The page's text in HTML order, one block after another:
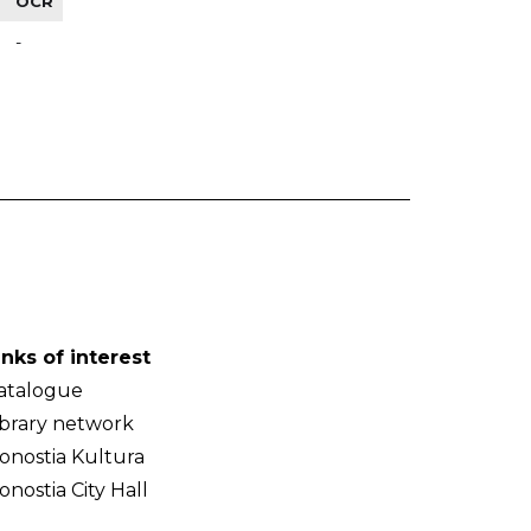
-
of interest
network
Kultura
City Hall